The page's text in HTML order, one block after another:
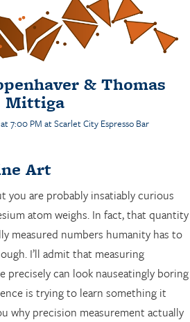
& Thomas
Mittiga
7:00 PM atScarlet City Espresso Bar
Art
you are probably insatiably curious
atom weighs. In fact, that quantity
measured numbers humanity has to
I’ll admit that measuring
precisely can look nauseatingly boring
is trying to learn something it
why precision measurement actually